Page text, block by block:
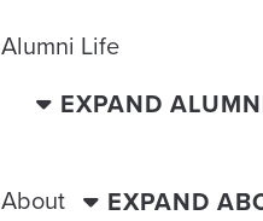
Alumni Life
EXPAND
About
EXPAND